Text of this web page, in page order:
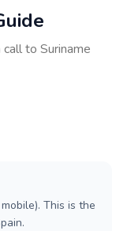
to Suriname
This is the